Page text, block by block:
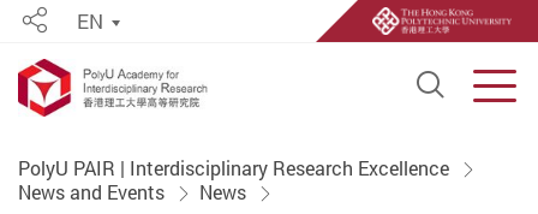
Open
ShareEN
PolyU PAIR | Interdisciplinary Research Excellence
News and Events
News